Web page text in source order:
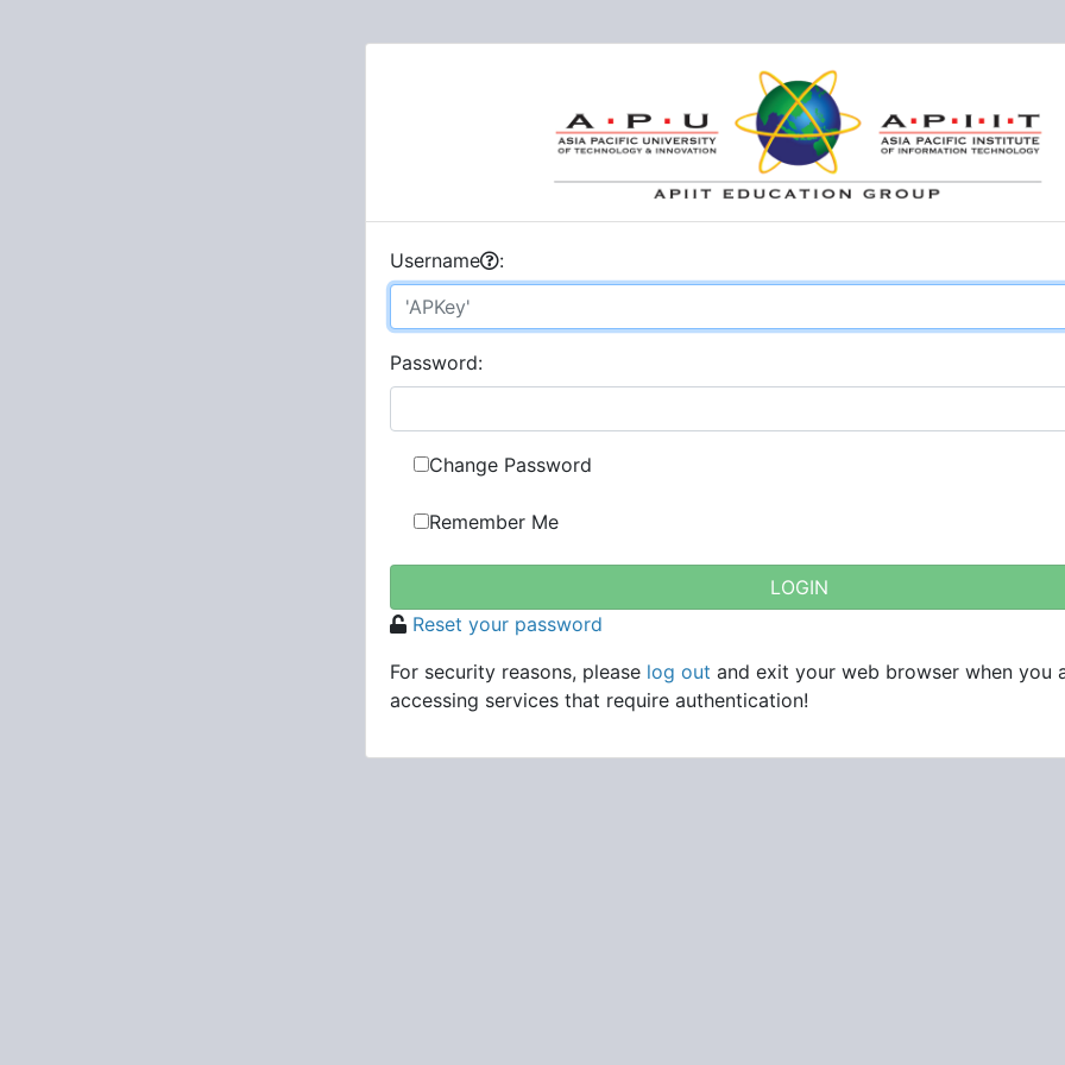
Username :
Password:
Change Password
Remember Me
Reset your password
For security reasons, please log out and exit your web browser when you
accessing services that require authentication!